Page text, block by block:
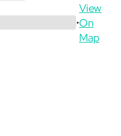
•
View
On
Map